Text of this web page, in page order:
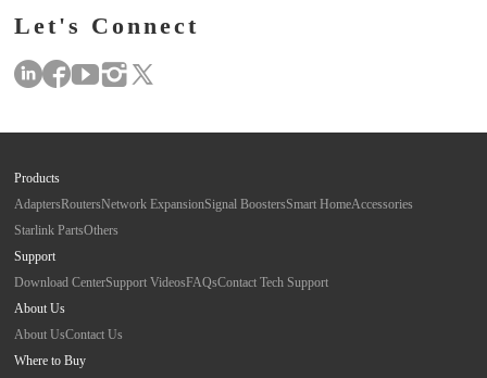
Let's Connect
Products
AdaptersRoutersNetwork ExpansionSignal BoostersSmart HomeAccessories
Starlink PartsOthers
Support
Download CenterSupport VideosFAQsContact Tech Support
About Us
About UsContact Us
Where to Buy